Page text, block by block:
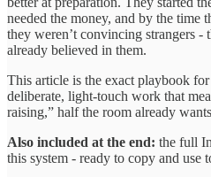
needed the money, and by the time
they weren’t convincing strangers
already believed in them.
This article is the exact playbook
deliberate, light-touch work that
raising,” half the room already
Also included at the end: the full
this system - ready to copy and use